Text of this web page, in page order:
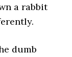
a rabbit
dumb